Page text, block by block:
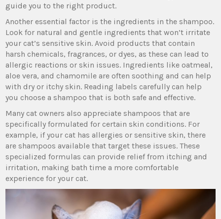
guide you to the right product.
Another essential factor is the ingredients in the shampoo.
Look for natural and gentle ingredients that won’t irritate
your cat’s sensitive skin. Avoid products that contain
harsh chemicals, fragrances, or dyes, as these can lead to
allergic reactions or skin issues. Ingredients like oatmeal,
aloe vera, and chamomile are often soothing and can help
with dry or itchy skin. Reading labels carefully can help
you choose a shampoo that is both safe and effective.
Many cat owners also appreciate shampoos that are
specifically formulated for certain skin conditions. For
example, if your cat has allergies or sensitive skin, there
are shampoos available that target these issues. These
specialized formulas can provide relief from itching and
irritation, making bath time a more comfortable
experience for your cat.